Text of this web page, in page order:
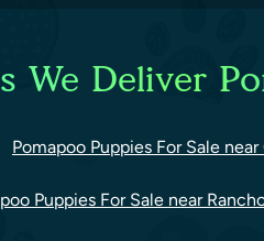
We Deliver
Pomapoo Puppies For Sale
Puppies For Sale near